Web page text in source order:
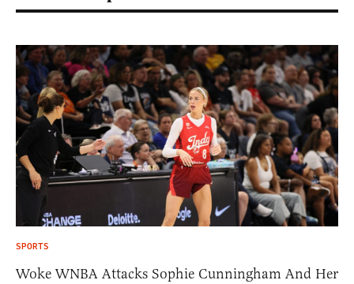
SPORTS
Woke WNBA Attacks Sophie Cunningham And Her